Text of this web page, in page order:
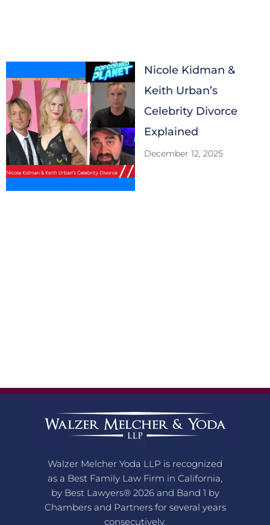
Nicole Kidman &
Keith Urban’s
Celebrity Divorce
Explained
December 12, 2025
Walzer Melcher Yoda LLP is recognized
as a Best Family Law Firm in California,
by Best Lawyers® 2026 and Band 1 by
Chambers and Partners for several years
consecutively.